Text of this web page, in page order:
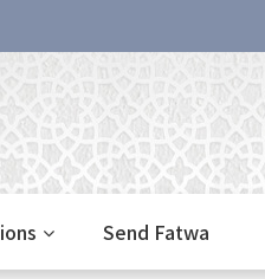
Send Fatwa